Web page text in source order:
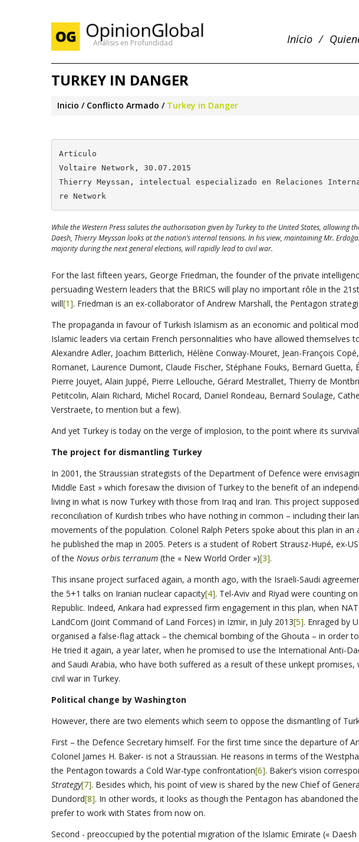
Análisis en Profundidad Inicio
TURKEY IN DANGER
Inicio Conflicto Armado Turkey in Danger
Artículo
Voltaire Network, 30.07.2015
Thierry Meyssan, intelectual especializado en Relaciones
re Network
While the Western Press salutes the authorisation given by Turkey to the United States, allowing
Daesh, Thierry Meyssan looks at the nation’s internal tensions. In his view, maintaining Mr.
majority during the next general elections, will rapidly lead to civil war.
For the last fifteen years, George Friedman, the founder of the private
persuading Western leaders that the BRICS will play no important rôle in the
will[1]. Friedman is an ex-collaborator of Andrew Marshall, the Pentagon
The propaganda in favour of Turkish Islamism as an economic and political
Islamic leaders via certain French personnalities who have allowed themselves
Alexandre Adler, Joachim Bitterlich, Hélène Conway-Mouret, Jean-François
Romanet, Laurence Dumont, Claude Fischer, Stéphane Fouks, Bernard Guetta,
Pierre Jouyet, Alain Juppé, Pierre Lellouche, Gérard Mestrallet, Thierry de
Petitcolin, Alain Richard, Michel Rocard, Daniel Rondeau, Bernard Soulage,
Verstraete, to mention but a few).
And yet Turkey is today on the verge of implosion, to the point where its
The project for dismantling Turkey
In 2001, the Straussian strategists of the Department of Defence were
Middle East » which foresaw the division of Turkey to the benefit of an
living in what is now Turkey with those from Iraq and Iran. This project
reconciliation of Kurdish tribes who have nothing in common – including their
movements of the population. Colonel Ralph Peters spoke about this plan in an
he published the map in 2005. Peters is a student of Robert Strausz-Hupé, ex-
of the Novus orbis terranum (the « New World Order »)[3].
This insane project surfaced again, a month ago, with the Israeli-Saudi
the 5+1 talks on Iranian nuclear capacity[4]. Tel-Aviv and Riyad were counting
Republic. Indeed, Ankara had expressed firm engagement in this plan, when
LandCom (Joint Command of Land Forces) in Izmir, in July 2013[5]. Enraged by
organised a false-flag attack – the chemical bombing of the Ghouta – in order
He tried it again, a year later, when he promised to use the International Anti-
and Saudi Arabia, who have both suffered as a result of these unkept
civil war in Turkey.
Political change by Washington
However, there are two elements which seem to oppose the dismantling of
First – the Defence Secretary himself. For the first time since the departure of
Colonel James H. Baker- is not a Straussian. He reasons in terms of the
the Pentagon towards a Cold War-type confrontation[6]. Baker’s vision
Strategy[7]. Besides which, his point of view is shared by the new Chief of
Dundord[8]. In other words, it looks as though the Pentagon has abandoned
prefer to work with States from now on.
Second - preoccupied by the potential migration of the Islamic Emirate («